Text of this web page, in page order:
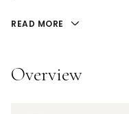
READ MORE
Overview